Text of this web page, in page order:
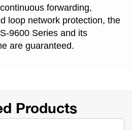
forwarding,
loop network protection, the
9600 Series and its
are guaranteed.
Products